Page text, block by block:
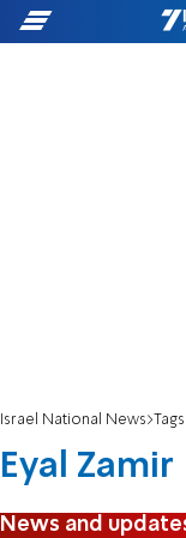
Israel National News Tags
Eyal Zamir
News and